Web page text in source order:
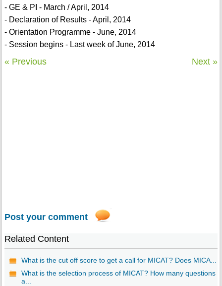
- GE & PI - March / April, 2014
- Declaration of Results - April, 2014
- Orientation Programme - June, 2014
- Session begins - Last week of June, 2014
« Previous Next »
Post your comment
Related Content
What is the cut off score to get a call for MICAT? Does MICA...
What is the selection process of MICAT? How many questions
a...